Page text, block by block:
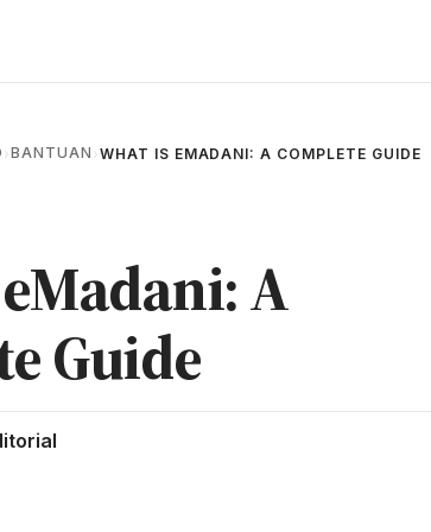
›BANTUAN › WHAT IS EMADANI: A COMPLETE GUIDE
A
Guide